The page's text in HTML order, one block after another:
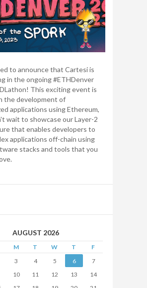
to announce that Cartesi is
in the ongoing #ETHDenver
This exciting event is
the development of
applications using Ethereum,
wait to showcase our Layer-2
that enables developers to
applications off-chain using
stacks and tools that you
AUGUST 2026
M T W T
F
3 4 5 6
7
10 11 12 13
14